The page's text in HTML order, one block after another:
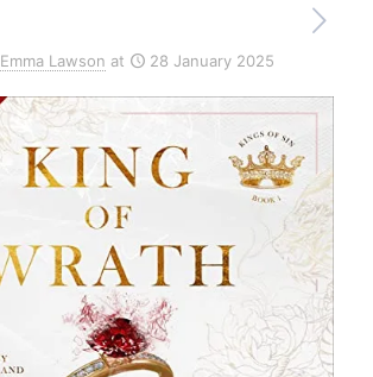
Emma Lawson at 28 January 2025